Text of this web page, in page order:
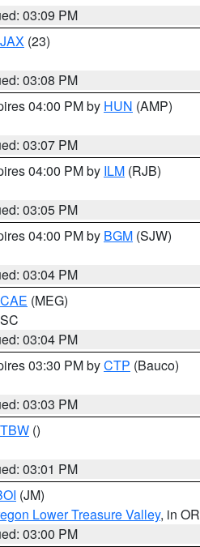
03:09 PM
JAX (23)
03:08 PM
04:00 PM by HUN (AMP)
03:07 PM
04:00 PM by ILM (RJB)
03:05 PM
04:00 PM by BGM (SJW)
03:04 PM
CAE (MEG)
03:04 PM
03:30 PM byCTP (Bauco)
03:03 PM
TBW ()
03:01 PM
(JM)
Lower Treasure Valley, in OR
03:00 PM